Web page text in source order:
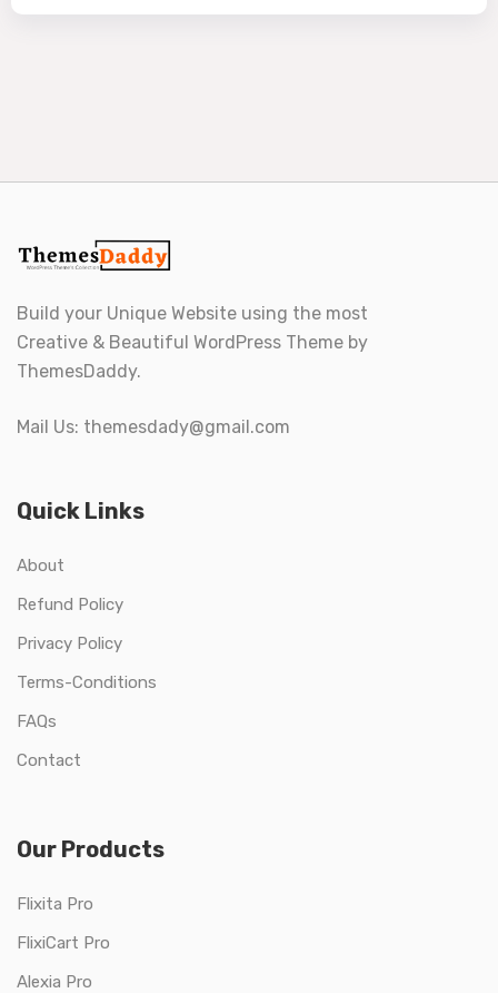
Build your Unique Website using the most
Creative & Beautiful WordPress Theme by
ThemesDaddy.
Mail Us: themesdady@gmail.com
Quick Links
About
Refund Policy
Privacy Policy
Terms-Conditions
FAQs
Contact
Our Products
Flixita Pro
FlixiCart Pro
Alexia Pro